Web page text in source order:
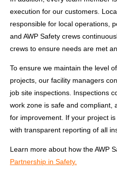
execution for our customers.
responsible for local operations,
and AWP Safety crews
crews to ensure needs are met
To ensure we maintain the level
projects, our facility managers
job site inspections. Inspections
work zone is safe and compliant,
for improvement. If your project
with transparent reporting of all
Learn more about how the AWP
Partnership in Safety.